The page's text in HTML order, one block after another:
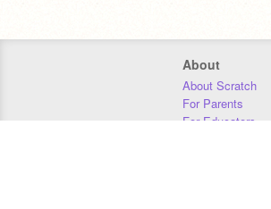
About
About Scratch
For Parents
For Educators